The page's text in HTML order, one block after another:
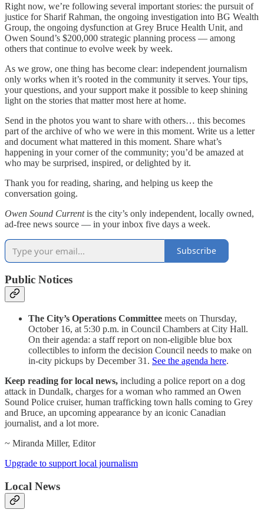
Right now, we’re following several important stories: the pursuit of
justice for Sharif Rahman, the ongoing investigation into BG Wealth
Group, the ongoing dysfunction at Grey Bruce Health Unit, and
Owen Sound’s $200,000 strategic planning process — among
others that continue to evolve week by week.
As we grow, one thing has become clear: independent journalism
only works when it’s rooted in the community it serves. Your tips,
your questions, and your support make it possible to keep shining
light on the stories that matter most here at home.
Send in the photos you want to share with others… this becomes
part of the archive of who we were in this moment. Write us a letter
and document what mattered in this moment. Share what’s
happening in your corner of the community; you’d be amazed at
who may be surprised, inspired, or delighted by it.
Thank you for reading, sharing, and helping us keep the
conversation going.
Owen Sound Currentis the city’s only independent, locally owned,
ad-free news source — in your inbox five days a week.
Subscribe
Public Notices
The City’s Operations Committee meets on Thursday,
October 16, at 5:30 p.m. in Council Chambers at City Hall.
On their agenda: a staff report on non-eligible blue box
collectibles to inform the decision Council needs to make on
in-city pickups by December 31. See the agenda here.
Keep reading for local news, including a police report on a dog
attack in Dundalk, charges for a woman who rammed an Owen
Sound Police cruiser, human trafficking town halls coming to Grey
and Bruce, an upcoming appearance by an iconic Canadian
journalist, and a lot more.
~ Miranda Miller, Editor
Upgrade to support local journalism
Local News